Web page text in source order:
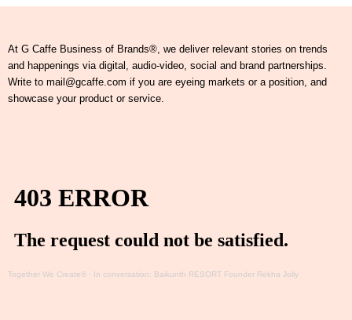
At G Caffe Business of Brands®, we deliver relevant stories on trends
and happenings via digital, audio-video, social and brand partnerships.
Write to mail@gcaffe.com if you are eyeing markets or a position, and
showcase your product or service.
Together We Create® · In conversation: Baikunth RESORT Founder Rekha Jolly